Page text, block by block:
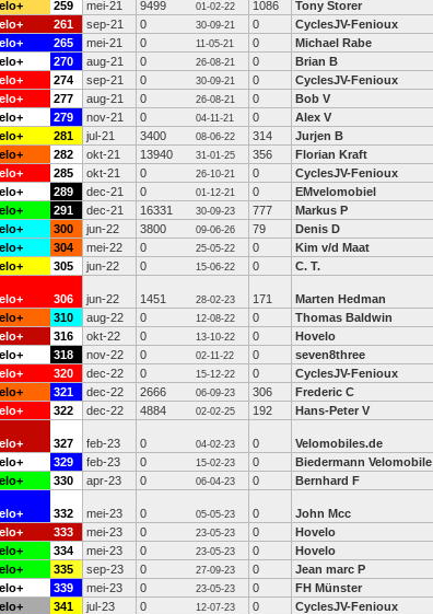
259 mei-21 9499 01-02-22 1086 Tony Storer
261 sep-21 0 30-09-21 0 CyclesJV-Fenioux
265 mei-21 0 11-05-21 0 Michael Rabe
270 aug-21 0 26-08-21 0 Brian B
274 sep-21 0 30-09-21 0 CyclesJV-Fenioux
277 aug-21 0 26-08-21 0 Bob V
279 nov-21 0 04-11-21 0 Alex V
281 jul-21 3400 08-06-22 314 Jurjen B
282 okt-21 13940 31-01-25 356 Florian Kraft
285 okt-21 0 26-10-21 0 CyclesJV-Fenioux
289 dec-21 0 01-12-21 0 EMvelomobiel
291 dec-21 16331 30-09-23 777 Markus P
300 jun-22 3800 09-06-26 79 Denis D
304 mei-22 0 25-05-22 0 Kim v/d Maat
305 jun-22 0 15-06-22 0 C. T.
306 jun-22 1451 28-02-23 171 Marten Hedman
310 aug-22 0 12-08-22 0 Thomas Baldwin
316 okt-22 0 13-10-22 0 Hovelo
318 nov-22 0 02-11-22 0 seven8three
320 dec-22 0 15-12-22 0 CyclesJV-Fenioux
321 dec-22 2666 06-09-23 306 Frederic C
322 dec-22 4884 02-02-25 192 Hans-Peter V
327 feb-23 0 04-02-23 0 Velomobiles.de
329 feb-23 0 15-02-23 0 Biedermann Velomobile
330 apr-23 0 06-04-23 0 Bernhard F
332 mei-23 0 05-05-23 0 John Mcc
333 mei-23 0 23-05-23 0 Hovelo
334 mei-23 0 23-05-23 0 Hovelo
335 sep-23 0 27-09-23 0 Jean marc P
339 mei-23 0 23-05-23 0 FH Münster
341 jul-23 0 12-07-23 0 CyclesJV-Fenioux